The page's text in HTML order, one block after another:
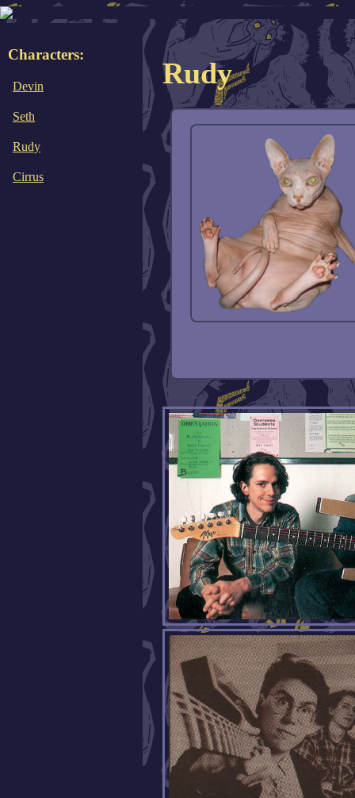
Characters:
Devin
Seth
Rudy
Cirrus
Rudy